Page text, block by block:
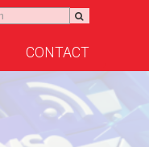
CONTACT